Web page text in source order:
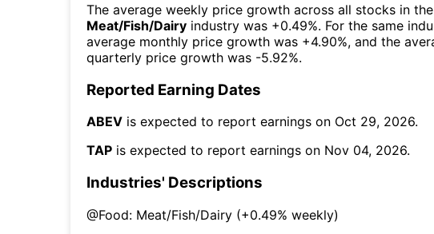
The average weekly price growth across all stocks in the
Meat/Fish/Dairy industry was +0.49%. For the same
average monthly price growth was +4.90%, and the
quarterly price growth was -5.92%.
Reported Earning Dates
ABEV is expected to report earnings on Oct 29, 2026.
TAP is expected to report earnings on Nov 04, 2026.
Industries' Descriptions
@Food: Meat/Fish/Dairy (+0.49% weekly)